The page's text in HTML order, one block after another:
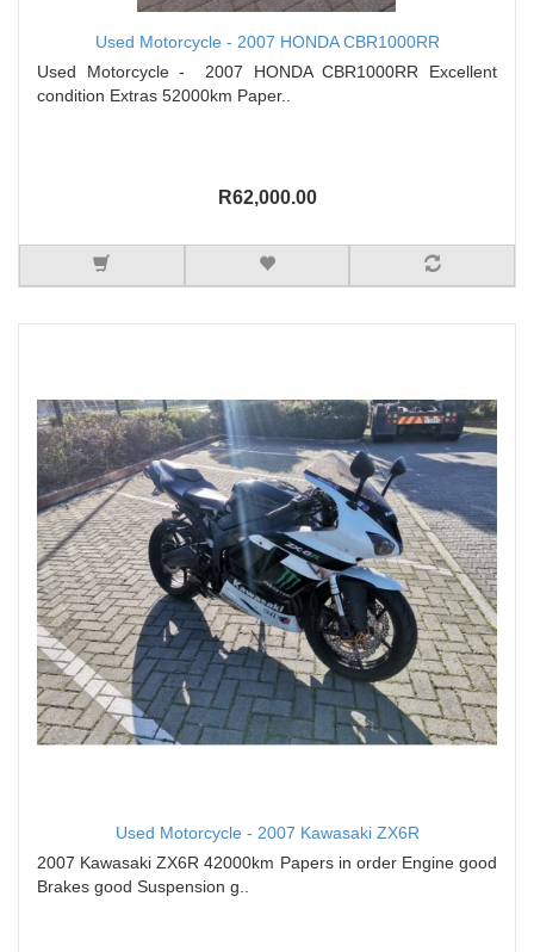
Used Motorcycle - 2007 HONDA CBR1000RR
Used Motorcycle - 2007 HONDA CBR1000RR Excellent
condition Extras 52000km Paper..
R62,000.00
Used Motorcycle - 2007 Kawasaki ZX6R
2007 Kawasaki ZX6R 42000km Papers in order Engine good
Brakes good Suspension g..